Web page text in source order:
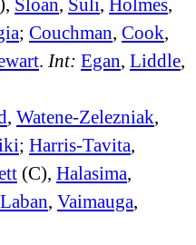
Sloan, Suli, Holmes,
; Couchman, Cook,
. Int: Egan, Liddle,
, Watene-Zelezniak,
; Harris-Tavita,
(C), Halasima,
Laban, Vaimauga,